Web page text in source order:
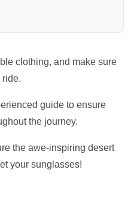
clothing, and make sure
ride.
guide to ensure
the journey.
the awe-inspiring desert
your sunglasses!